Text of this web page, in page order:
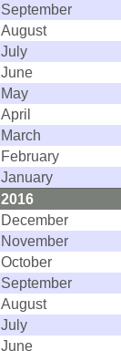
September
August
July
June
May
April
March
February
January
2016
December
November
October
September
August
July
June